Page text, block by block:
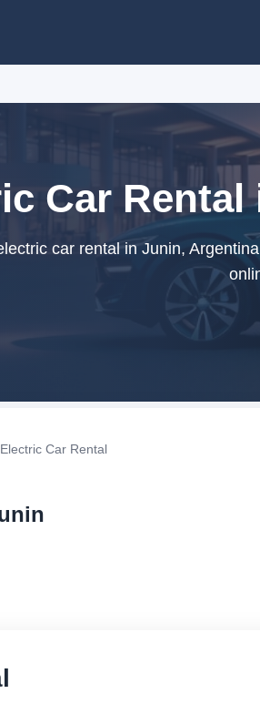
Car
car rental in Junin,
Car Rental